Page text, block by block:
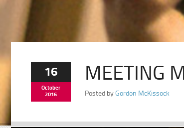
16
October
2016
MEETING
Posted byGordon McKissock